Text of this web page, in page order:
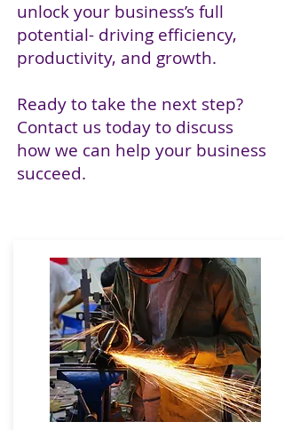
unlock your business’s full
potential- driving efficiency,
productivity, and growth.
Ready to take the next step?
Contact us today to discuss
how we can help your business
succeed.